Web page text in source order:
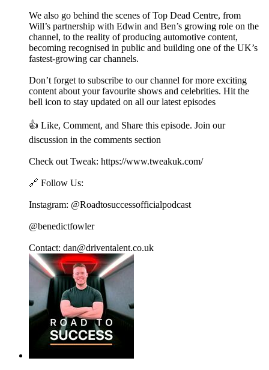
We also go behind the scenes of Top Dead Centre, from
Will’s partnership with Edwin and Ben’s growing role on the
channel, to the reality of producing automotive content,
becoming recognised in public and building one of the UK’s
fastest-growing car channels.
Don’t forget to subscribe to our channel for more exciting
content about your favourite shows and celebrities. Hit the
bell icon to stay updated on all our latest episodes
👍 Like, Comment, and Share this episode. Join our
discussion in the comments section
Check out Tweak: https://www.tweakuk.com/
🔗 Follow Us:
Instagram: @Roadtosuccessofficialpodcast
@benedictfowler
Contact: dan@driventalent.co.uk